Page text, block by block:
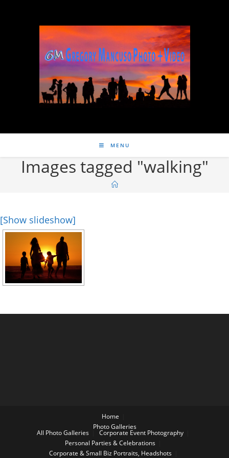
MENU
Images tagged "walking"
[Show slideshow]
Home
Photo Galleries
All Photo Galleries
Corporate Event Photography
Personal Parties & Celebrations
Corporate & Small Biz Portraits, Headshots